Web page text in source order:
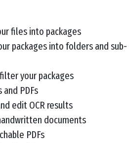
files into packages
packages into folders and sub-
your packages
and PDFs
edit OCR results
documents
PDFs